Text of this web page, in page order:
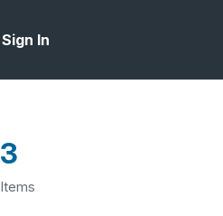
Sign In
3
Items